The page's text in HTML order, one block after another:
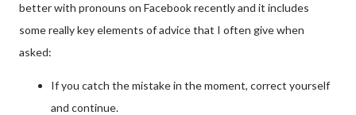
better with pronouns on Facebook recently and it includes
some really key elements of advice that I often give when
asked:
If you catch the mistake in the moment, correct yourself
and continue.